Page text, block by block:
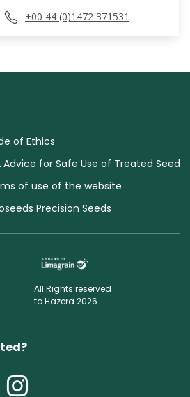
+00 44 (0)1472 371531
of Ethics
Advice for Safe Use of Treated Seed
of use of the website
Precision Seeds
All Rights reserved
to Hazera 2026